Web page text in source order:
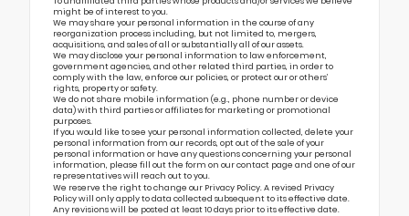
might be of interest to you.
We may share your personal information in the course of any
reorganization process including, but not limited to, mergers,
acquisitions, and sales of all or substantially all of our assets.
We may disclose your personal information to law enforcement,
government agencies, and other related third parties, in order to
comply with the law, enforce our policies, or protect our or others’
rights, property or safety.
We do not share mobile information (e.g., phone number or device
data) with third parties or affiliates for marketing or promotional
purposes.
If you would like to see your personal information collected, delete your
personal information from our records, opt out of the sale of your
personal information or have any questions concerning your personal
information, please fill out the form on ourcontact page and one of our
representatives will reach out to you.
We reserve the right to change our Privacy Policy. A revised Privacy
Policy will only apply to data collected subsequent to its effective date.
Any revisions will be posted at least 10 days prior to its effective date.